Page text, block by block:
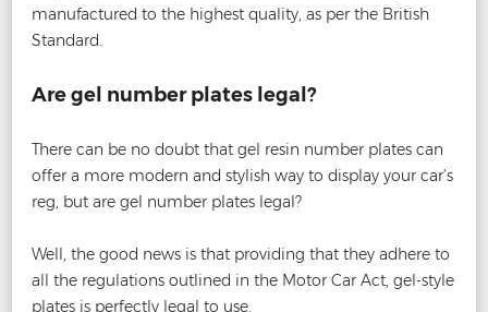
manufactured to the highest quality, as per the British
Standard.
Are gel number plates legal?
There can be no doubt that gel resin number plates can
offer a more modern and stylish way to display your car’s
reg, but are gel number plates legal?
Well, the good news is that providing that they adhere to
all the regulations outlined in the Motor Car Act, gel-style
plates is perfectly legal to use.